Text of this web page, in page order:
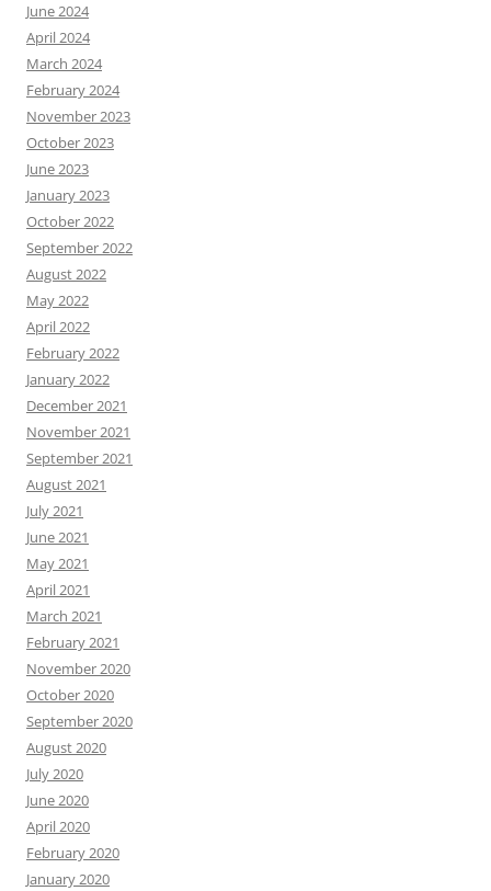
June 2024
April 2024
March 2024
February 2024
November 2023
October 2023
June 2023
January 2023
October 2022
September 2022
August 2022
May 2022
April 2022
February 2022
January 2022
December 2021
November 2021
September 2021
August 2021
July 2021
June 2021
May 2021
April 2021
March 2021
February 2021
November 2020
October 2020
September 2020
August 2020
July 2020
June 2020
April 2020
February 2020
January 2020